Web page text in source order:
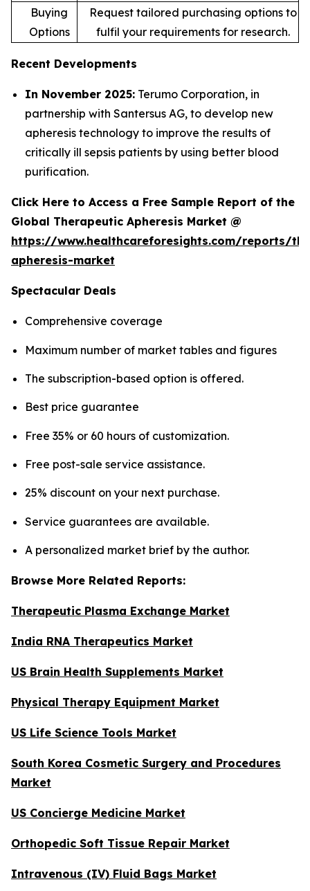
Buying
Options
Request tailored purchasing options to
fulfil your requirements for research.
Recent Developments
In November 2025: Terumo Corporation, in
partnership with Santersus AG, to develop new
apheresis technology to improve the results of
critically ill sepsis patients by using better blood
purification.
Click Here to Access a Free Sample Report of the
Global Therapeutic Apheresis Market @
https://www.healthcareforesights.com/reports/
apheresis-market
Spectacular Deals
Comprehensive coverage
Maximum number of market tables and figures
The subscription-based option is offered.
Best price guarantee
Free 35% or 60 hours of customization.
Free post-sale service assistance.
25% discount on your next purchase.
Service guarantees are available.
A personalized market brief by the author.
Browse More Related Reports:
Therapeutic Plasma Exchange Market
India RNA Therapeutics Market
US Brain Health Supplements Market
Physical Therapy Equipment Market
US Life Science Tools Market
South Korea Cosmetic Surgery and Procedures
Market
US Concierge Medicine Market
Orthopedic Soft Tissue Repair Market
Intravenous (IV) Fluid Bags Market